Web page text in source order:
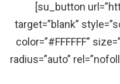
[su_button
target=”blank”
color=”#FFFFFF”
radius=”auto”